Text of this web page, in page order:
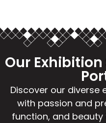
Our
Discover our diverse
with passion and
function, and